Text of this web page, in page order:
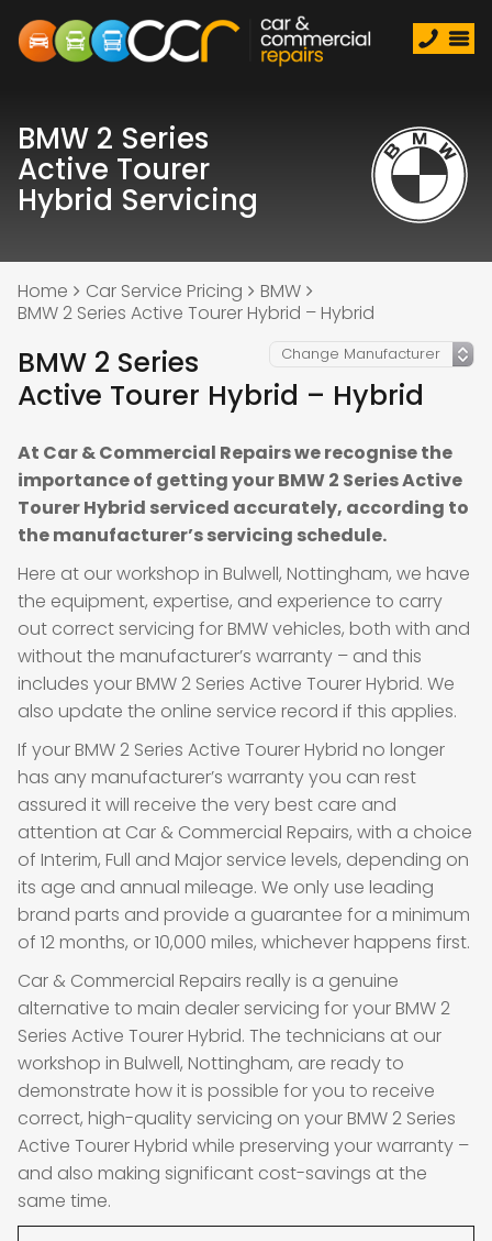
BMW 2 Series
Active Tourer
Hybrid Servicing
Home Car Service Pricing
BMW
BMW 2 Series Active Tourer Hybrid – Hybrid
BMW 2 Series
Active Tourer Hybrid – Hybrid
At Car & Commercial Repairs we recognise the
importance of getting your BMW 2 Series Active
Tourer Hybrid serviced accurately, according to
the manufacturer’s servicing schedule.
Here at our workshop in Bulwell, Nottingham, we have
the equipment, expertise, and experience to carry
out correct servicing for BMW vehicles, both with and
without the manufacturer’s warranty – and this
includes your BMW 2 Series Active Tourer Hybrid. We
also update the online service record if this applies.
If your BMW 2 Series Active Tourer Hybrid no longer
has any manufacturer’s warranty you can rest
assured it will receive the very best care and
attention at Car & Commercial Repairs, with a choice
of Interim, Full and Major service levels, depending on
its age and annual mileage. We only use leading
brand parts and provide a guarantee for a minimum
of 12 months, or 10,000 miles, whichever happens first.
Car & Commercial Repairs really is a genuine
alternative to main dealer servicing for your BMW 2
Series Active Tourer Hybrid. The technicians at our
workshop in Bulwell, Nottingham, are ready to
demonstrate how it is possible for you to receive
correct, high-quality servicing on your BMW 2 Series
Active Tourer Hybrid while preserving your warranty –
and also making significant cost-savings at the
same time.